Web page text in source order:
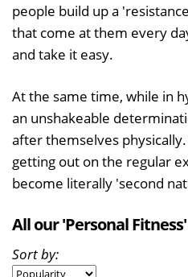
people build up a
that come at them every
and take it easy.
At the same time, while in
an unshakeable
after themselves
getting out on the regular
become literally 'second
All our 'Personal
Sort by: